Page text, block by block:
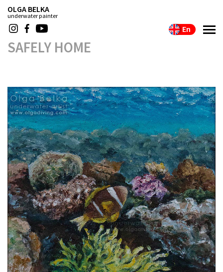
OLGA BELKA
underwater painter
En
SAFELY HOME